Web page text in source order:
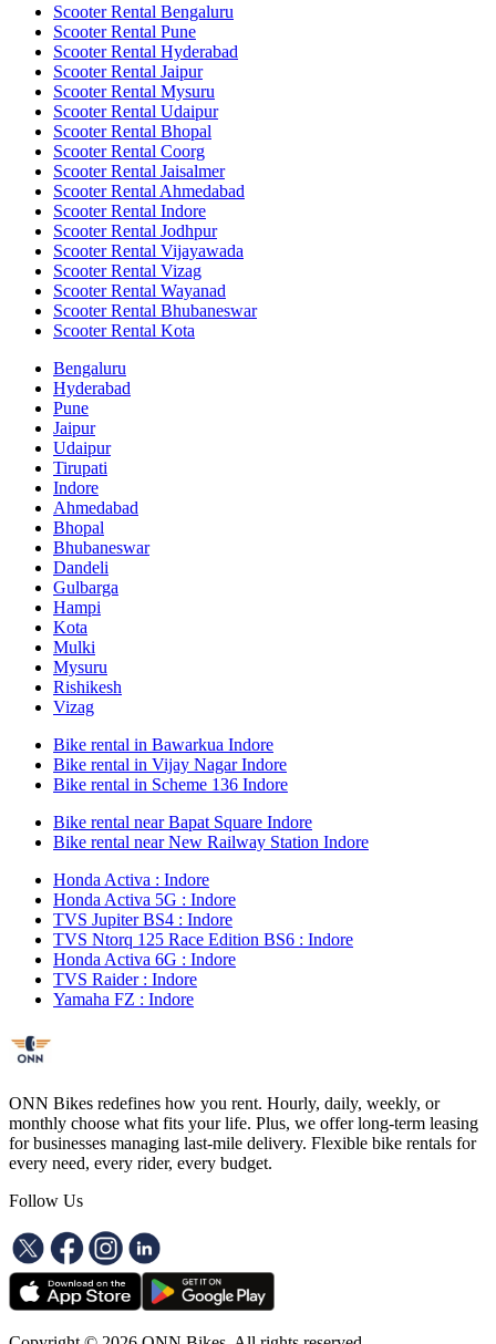
Scooter Rental Bengaluru
Scooter Rental Pune
Scooter Rental Hyderabad
Scooter Rental Jaipur
Scooter Rental Mysuru
Scooter Rental Udaipur
Scooter Rental Bhopal
Scooter Rental Coorg
Scooter Rental Jaisalmer
Scooter Rental Ahmedabad
Scooter Rental Indore
Scooter Rental Jodhpur
Scooter Rental Vijayawada
Scooter Rental Vizag
Scooter Rental Wayanad
Scooter Rental Bhubaneswar
Scooter Rental Kota
Bengaluru
Hyderabad
Pune
Jaipur
Udaipur
Tirupati
Indore
Ahmedabad
Bhopal
Bhubaneswar
Dandeli
Gulbarga
Hampi
Kota
Mulki
Mysuru
Rishikesh
Vizag
Bike rental in Bawarkua Indore
Bike rental in Vijay Nagar Indore
Bike rental in Scheme 136 Indore
Bike rental near Bapat Square Indore
Bike rental near New Railway Station Indore
Honda Activa : Indore
Honda Activa 5G : Indore
TVS Jupiter BS4 : Indore
TVS Ntorq 125 Race Edition BS6 : Indore
Honda Activa 6G : Indore
TVS Raider : Indore
Yamaha FZ : Indore
ONN Bikes redefines how you rent. Hourly, daily, weekly, or
monthly choose what fits your life. Plus, we offer long-term leasing
for businesses managing last-mile delivery. Flexible bike rentals for
every need, every rider, every budget.
Follow Us